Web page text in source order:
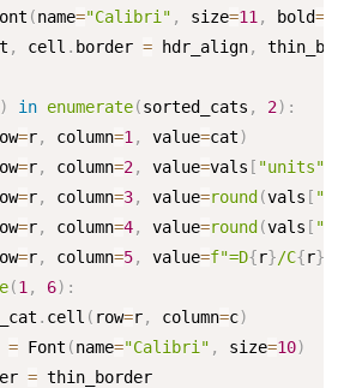
(name="Calibri" , size=11 , bold=
, cell . border = hdr_align,
) in enumerate(sorted_cats , 2) :
=r, column=1 , value=cat)
=r, column=2, value=vals [ "units"
=r, column=3, value=round (vals [
=r, column=4, value=round (vals [
=r, column=5, value=f"=D{r}/C{r}
(1 , 6) :
. cell ( row=r, column=c)
= Font (name="Calibri" , size=10)
= thin_border